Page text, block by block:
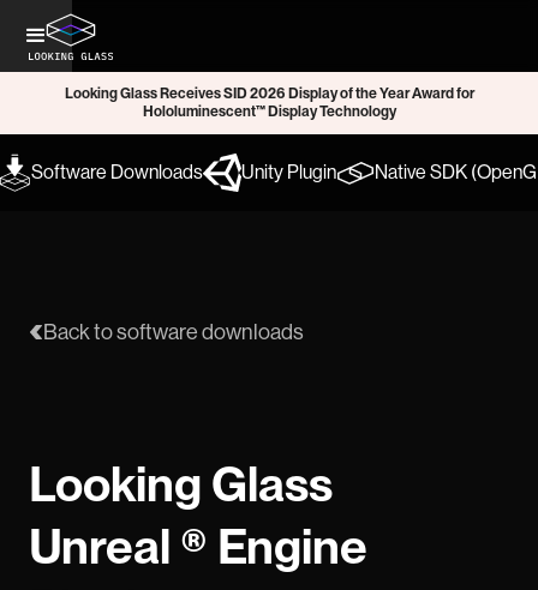
Looking Glass Receives SID 2026 Display of the Year Award for
Hololuminescent™ Display Technology
Software Downloads Unity Plugin Native SDK
Back to software downloads
Looking Glass
Unreal ® Engine